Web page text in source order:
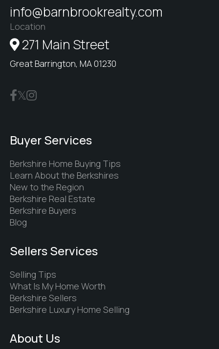
info@barnbrookrealty.com
Location
271 Main Street
Great Barrington, MA 01230
Buyer Services
Berkshire Home Buying Tips
Learn About the Berkshires
New to the Region
Berkshire Real Estate
Berkshire Buyers
Blog
Sellers Services
Selling Tips
What Is My Home Worth
Berkshire Sellers
Berkshire Luxury Home Selling
About Us